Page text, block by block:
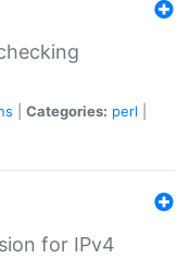
Categories: perl
for IPv4